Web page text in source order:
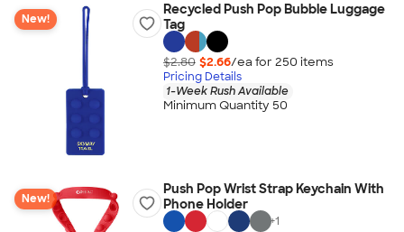
New!
Recycled Push Pop Bubble Luggage
Tag
$2.80 $2.66/ea for 250 items
Pricing Details
1-Week Rush Available
Minimum Quantity 50
New!
Push Pop Wrist Strap Keychain With
Phone Holder
+1